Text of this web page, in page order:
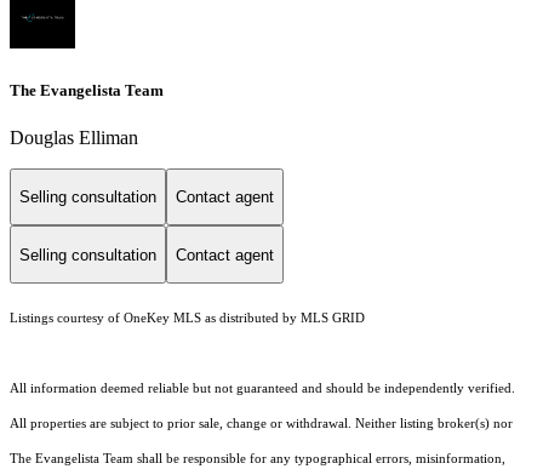
The Evangelista Team
Douglas Elliman
Selling consultation Contact agent
Selling consultation Contact agent
Listings courtesy of OneKey MLS as distributed by MLS GRID
All information deemed reliable but not guaranteed and should be independently verified.
All properties are subject to prior sale, change or withdrawal. Neither listing broker(s) nor
The Evangelista Team shall be responsible for any typographical errors, misinformation,